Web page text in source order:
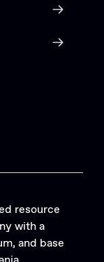
resource
with a
and base